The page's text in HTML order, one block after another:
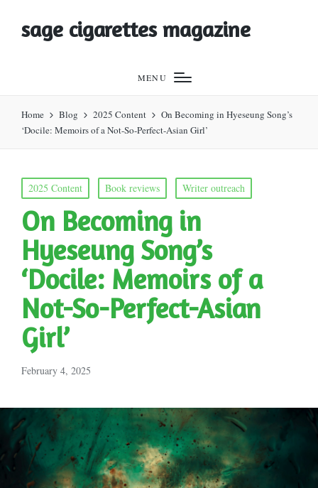
sage cigarettes magazine
MENU
Home Blog 2025 Content
On Becoming in Hyeseung Song’s
‘Docile: Memoirs of a Not-So-Perfect-Asian Girl’
Posted
in
2025 Content Book reviews Writer outreach
On Becoming in
Hyeseung Song’s
‘Docile: Memoirs of a
Not-So-Perfect-Asian
Girl’
February 4, 2025